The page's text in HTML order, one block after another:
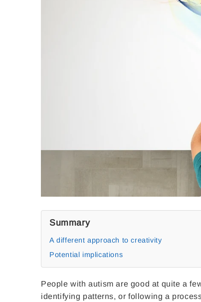
Summary
A different approach to creativity
Potential implications
People with autism are good at quite a
identifying patterns, or following a